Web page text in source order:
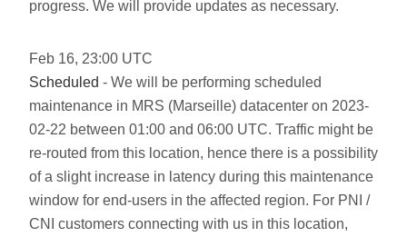
progress. We will provide updates as necessary.
Feb 16, 23:00 UTC
Scheduled - We will be performing scheduled
maintenance in MRS (Marseille) datacenter on 2023-
02-22 between 01:00 and 06:00 UTC. Traffic might be
re-routed from this location, hence there is a possibility
of a slight increase in latency during this maintenance
window for end-users in the affected region. For PNI /
CNI customers connecting with us in this location,